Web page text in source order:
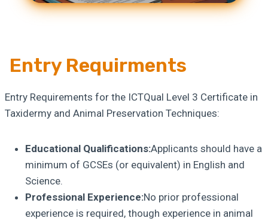
Entry Requirments
Entry Requirements for the ICTQual Level 3 Certificate in
Taxidermy and Animal Preservation Techniques:
Educational Qualifications:Applicants should have a
minimum of GCSEs (or equivalent) in English and
Science.
Professional Experience:No prior professional
experience is required, though experience in animal